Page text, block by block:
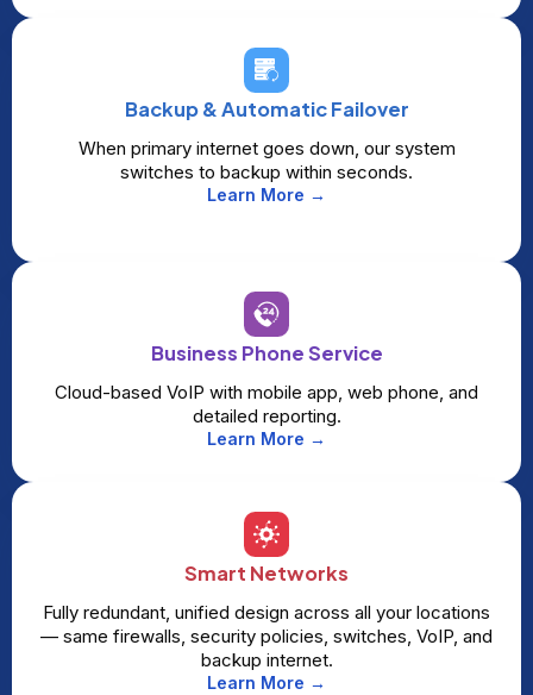
Backup & Automatic Failover
When primary internet goes down, our system
switches to backup within seconds.
Learn More →
Business Phone Service
Cloud-based VoIP with mobile app, web phone, and
detailed reporting.
Learn More →
Smart Networks
Fully redundant, unified design across all your locations
— same firewalls, security policies, switches, VoIP, and
backup internet.
Learn More →